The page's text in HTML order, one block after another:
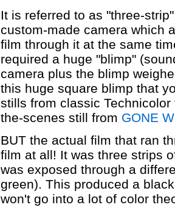
It is referred to as "three-
custom-made camera which
film through it at the same
required a huge "blimp"
camera plus the blimp
this huge square blimp that
stills from classic
the-scenes still from GONE
BUT the actual film that ran
film at all! It was three strips
was exposed through a
green). This produced a
won't go into a lot of color